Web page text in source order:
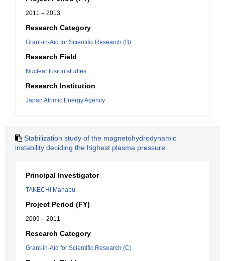
2011 – 2013
Research Category
Grant-in-Aid for Scientific Research (B)
Research Field
Nuclear fusion studies
Research Institution
Japan Atomic Energy Agency
Stabilization study of the magnetohydrodynamic
instability deciding the highest plasma pressure.
Principal Investigator
TAKECHI Manabu
Project Period (FY)
2009 – 2011
Research Category
Grant-in-Aid for Scientific Research (C)